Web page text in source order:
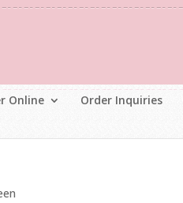
Online Order Inquiries